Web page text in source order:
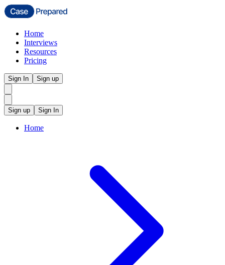
Home
Interviews
Resources
Pricing
Sign In Sign up
Sign up Sign In
Home